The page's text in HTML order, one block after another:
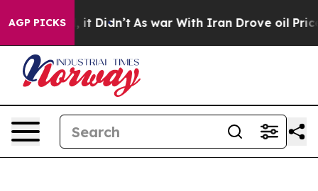
AGP PICKS
it Didn’t As war With Iran Drove oil Prices